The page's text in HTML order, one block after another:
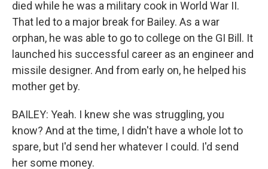
died while he was a military cook in World War II.
That led to a major break for Bailey. As a war
orphan, he was able to go to college on the GI Bill. It
launched his successful career as an engineer and
missile designer. And from early on, he helped his
mother get by.
BAILEY: Yeah. I knew she was struggling, you
know? And at the time, I didn't have a whole lot to
spare, but I'd send her whatever I could. I'd send
her some money.